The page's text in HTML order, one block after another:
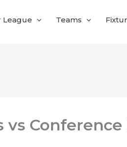
League Teams
vs Conference